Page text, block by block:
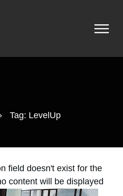
Tag: LevelUp
field doesn't exist for the
content will be displayed